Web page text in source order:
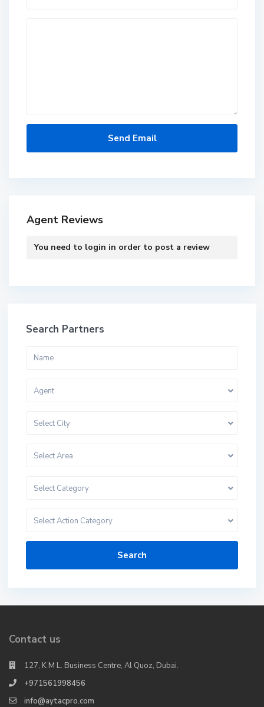
Agent Reviews
You need to login in order to post a review
Search Partners
Agent
Select City
Select Area
Select Category
Select Action Category
Search
Contact us
127, K M L. Business Centre, Al Quoz, Dubai.
+971561998456
info@aytacpro.com